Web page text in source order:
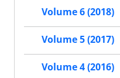
Volume 6 (2018)
Volume 5 (2017)
Volume 4 (2016)